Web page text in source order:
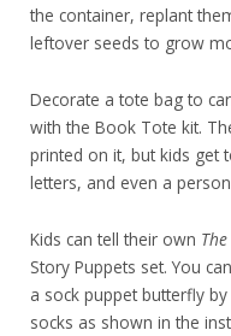
the container, replant
leftover seeds to grow
Decorate a tote bag to
with the Book Tote kit.
printed on it, but kids get
letters, and even a
Kids can tell their own
Story Puppets set. You
a sock puppet butterfly
socks as shown in the